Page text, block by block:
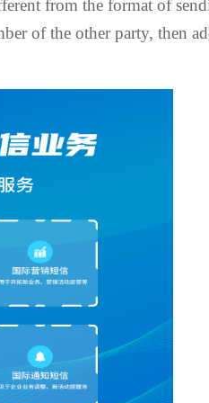
from the format of
of the other party, then